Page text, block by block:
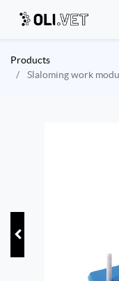
Products
Slaloming work